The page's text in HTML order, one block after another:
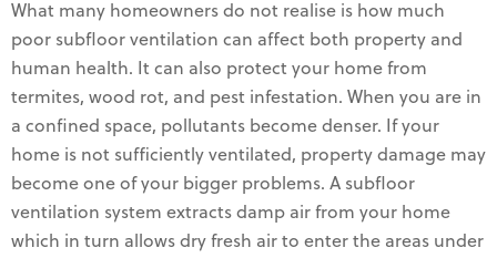
What many homeowners do not realise is how much
poor subfloor ventilation can affect both property and
human health. It can also protect your home from
termites, wood rot, and pest infestation. When you are in
a confined space, pollutants become denser. If your
home is not sufficiently ventilated, property damage may
become one of your bigger problems. A subfloor
ventilation system extracts damp air from your home
which in turn allows dry fresh air to enter the areas under